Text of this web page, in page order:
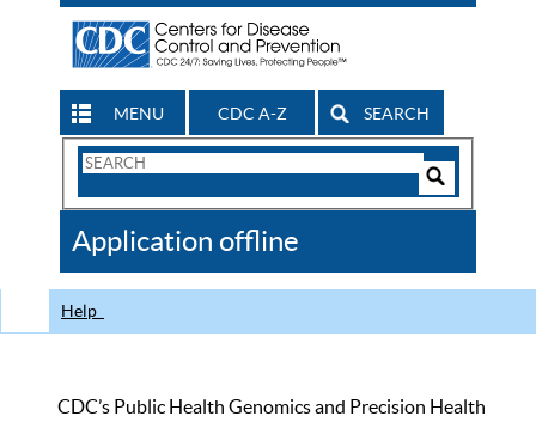
MENU CDC A-Z SEARCH
Search
CDC
Application offline
Help
CDC’s Public Health Genomics and Precision Health